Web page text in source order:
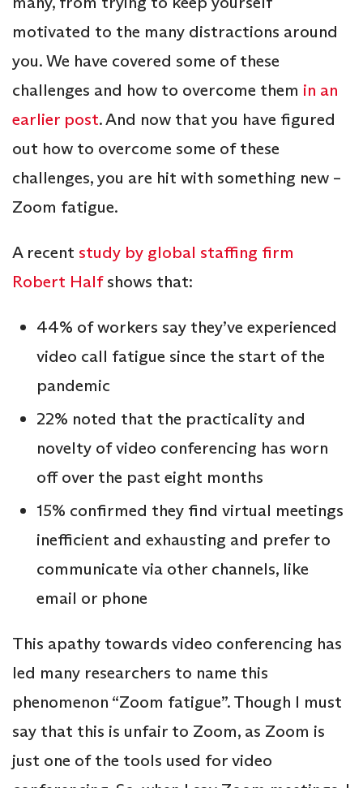
motivated to the many distractions around
you. We have covered some of these
challenges and how to overcome them in an
earlier post. And now that you have figured
out how to overcome some of these
challenges, you are hit with something new –
Zoom fatigue.
A recent study by global staffing firm
Robert Halfshows that:
44% of workers say they’ve experienced
video call fatigue since the start of the
pandemic
22% noted that the practicality and
novelty of video conferencing has worn
off over the past eight months
15% confirmed they find virtual meetings
inefficient and exhausting and prefer to
communicate via other channels, like
email or phone
This apathy towards video conferencing has
led many researchers to name this
phenomenon “Zoom fatigue”. Though I must
say that this is unfair to Zoom, as Zoom is
just one of the tools used for video